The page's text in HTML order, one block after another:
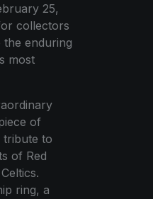
25,
collectors
the enduring
most
of
tribute to
of Red
ring, a